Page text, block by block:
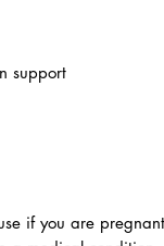
support
if you are